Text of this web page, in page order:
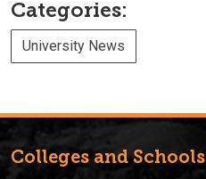
Categories:
University News
Colleges and Schools